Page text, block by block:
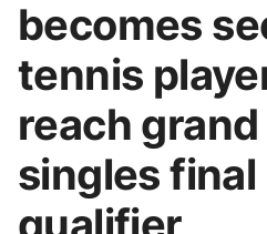
becomes
tennis
reach
singles final
qualifier